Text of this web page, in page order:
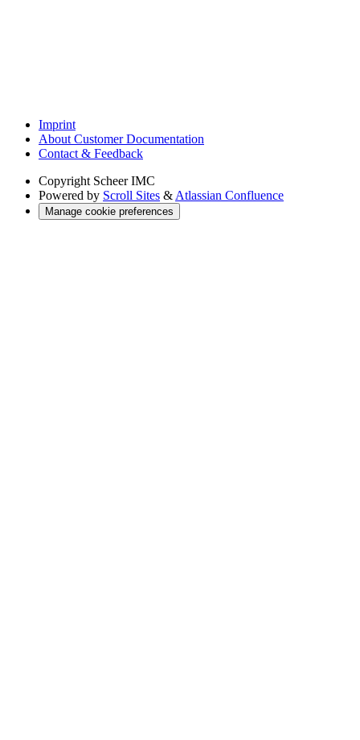
Imprint
About Customer Documentation
Contact & Feedback
Copyright Scheer IMC
Powered by Scroll Sites & Atlassian Confluence
Manage cookie preferences